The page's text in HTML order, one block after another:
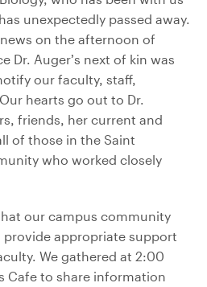
unexpectedly passed away.
on the afternoon of
Dr. Auger’s next of kin was
our faculty, staff,
hearts go out to Dr.
friends, her current and
of those in the Saint
who worked closely
our campus community
appropriate support
We gathered at 2:00
Cafe to share information